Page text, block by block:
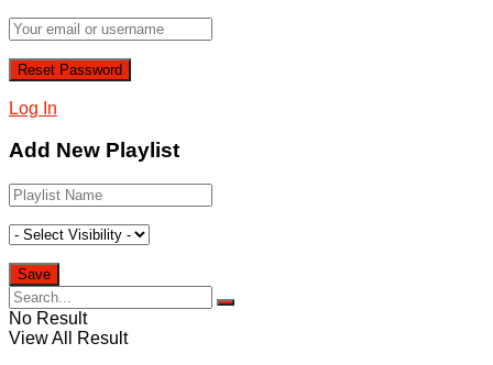
Log In
Add New Playlist
No Result
View All Result